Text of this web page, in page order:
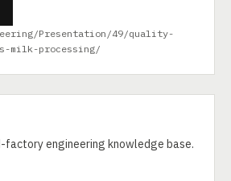
Presentation/49/quality-
milk-processing/
factory engineering knowledge base.